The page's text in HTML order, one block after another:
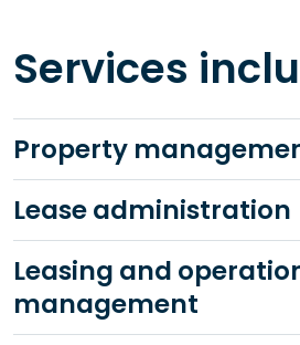
Services
Property
Lease administration
Leasing and
management